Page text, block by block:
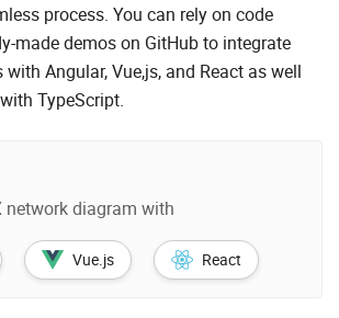
process. You can rely on code
made demos on GitHub to integrate
Angular, Vue,js, and React as well
TypeScript.
network diagram with
Vue.js React